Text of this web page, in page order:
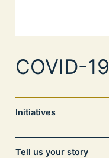
COVID-19
Initiatives
Tell us your story